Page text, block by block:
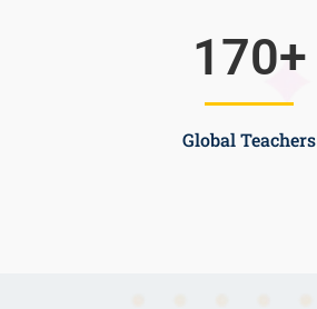
Global Teachers
170+